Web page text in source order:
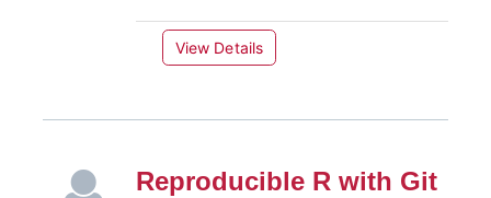
View Details
Reproducible R with Git